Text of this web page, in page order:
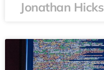
Jonathan Hicks